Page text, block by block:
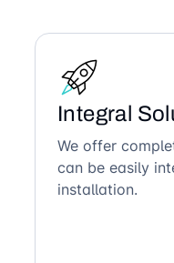
Integral
We offer
can be easily
installation.